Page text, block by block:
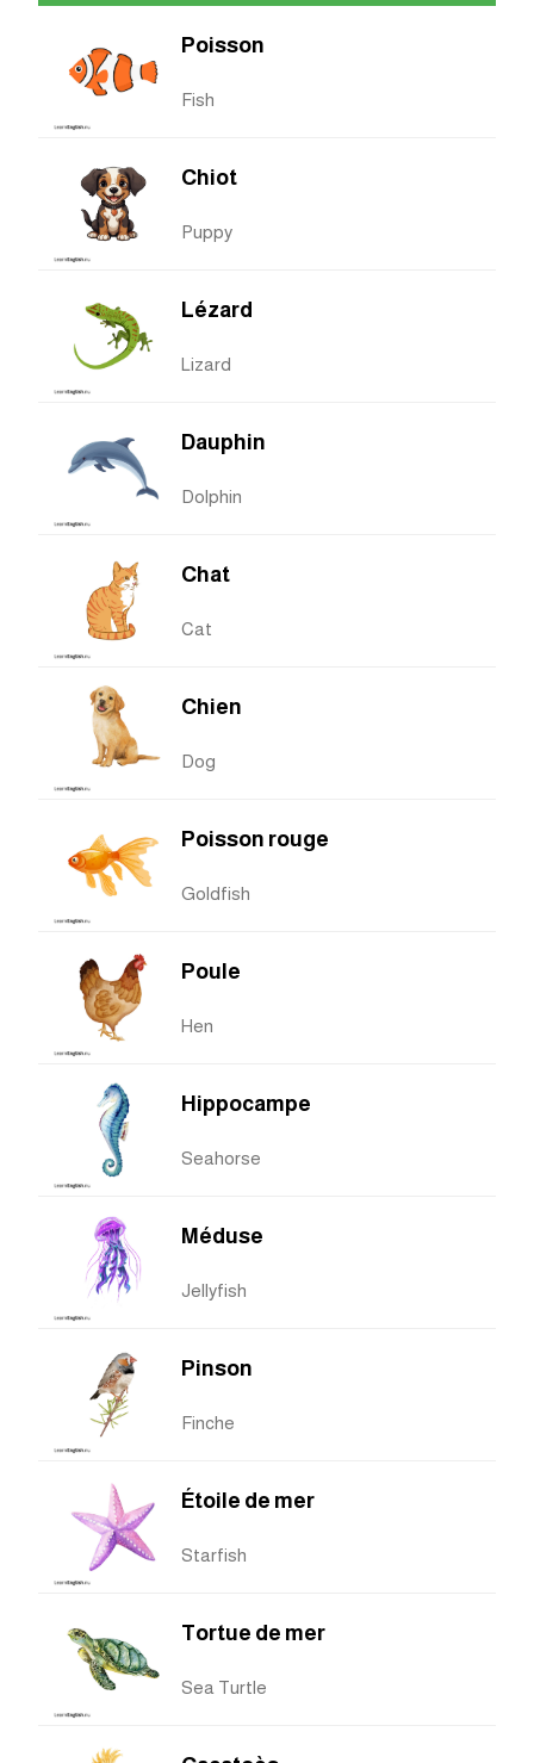
Poisson
Fish
Chiot
Puppy
Lézard
Lizard
Dauphin
Dolphin
Chat
Cat
Chien
Dog
Poisson rouge
Goldfish
Poule
Hen
Hippocampe
Seahorse
Méduse
Jellyfish
Pinson
Finche
Étoile de mer
Starfish
Tortue de mer
Sea Turtle